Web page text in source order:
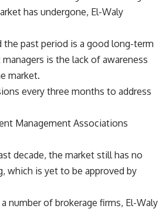
has undergone, El-Waly
the past period is a good long-term
is the lack of awareness
market.
every three months to address
Management Associations
decade, the market still has no
which is yet to be approved by
number of brokerage firms, El-Waly